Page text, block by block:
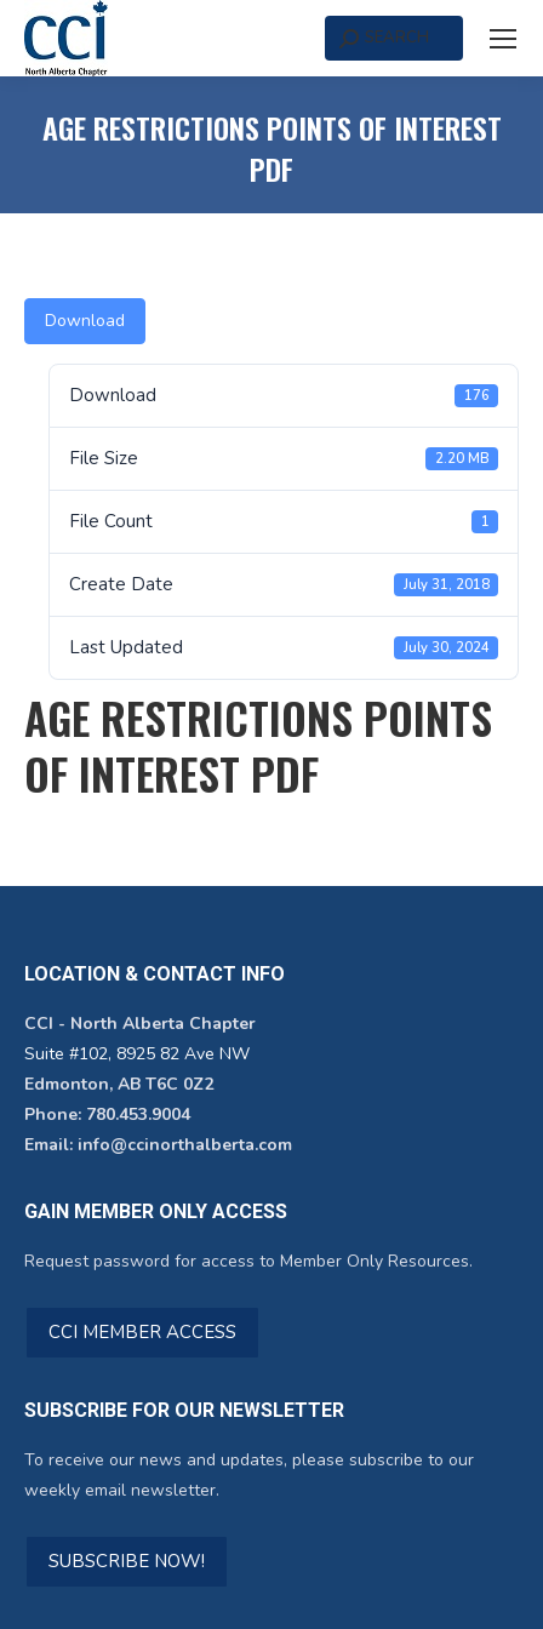
Search:
SEARCH
AGE RESTRICTIONS POINTS OF INTEREST
PDF
Download
Download 176
File Size 2.20 MB
File Count 1
Create Date July 31, 2018
Last Updated July 30, 2024
AGE RESTRICTIONS POINTS
OF INTEREST PDF
LOCATION & CONTACT INFO
CCI - North Alberta Chapter
Suite #102, 8925 82 Ave NW
Edmonton, AB T6C 0Z2
Phone: 780.453.9004
Email: info@ccinorthalberta.com
GAIN MEMBER ONLY ACCESS
Request password for access to Member Only Resources.
CCI MEMBER ACCESS
SUBSCRIBE FOR OUR NEWSLETTER
To receive our news and updates, please subscribe to our
weekly email newsletter.
SUBSCRIBE NOW!